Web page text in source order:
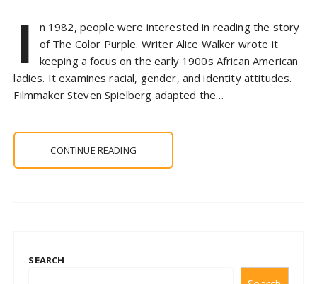
I
n 1982, people were interested in reading the story
of The Color Purple. Writer Alice Walker wrote it
keeping a focus on the early 1900s African American
ladies. It examines racial, gender, and identity attitudes.
Filmmaker Steven Spielberg adapted the…
CONTINUE READING
SEARCH